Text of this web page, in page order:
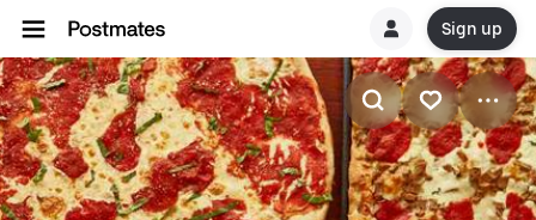
Sign up